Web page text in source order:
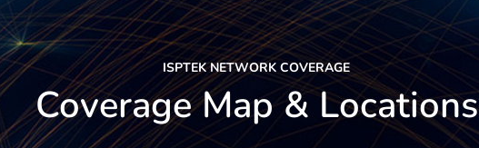
ISPTEK NETWORK COVERAGE
Coverage Map & Locations